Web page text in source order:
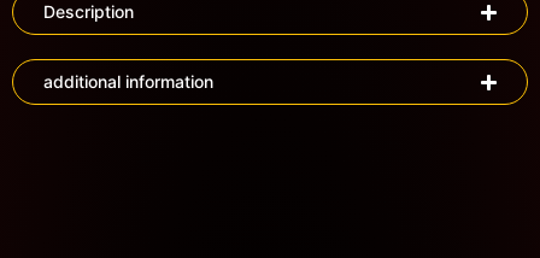
Description
additional information